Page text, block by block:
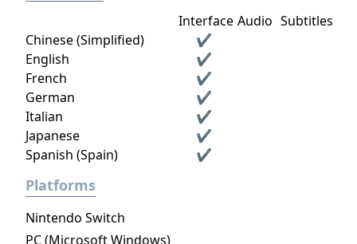
Interface Audio Subtitles
Chinese (Simplified)
✔
English
✔
French
✔
German
✔
Italian
✔
Japanese
✔
Spanish (Spain)
✔
Platforms
Nintendo Switch
PC (Microsoft Windows)